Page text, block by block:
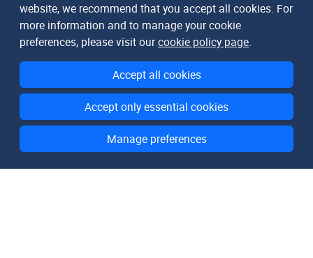
website, we recommend that you accept all cookies. For
more information and to manage your cookie
preferences, please visit ourcookie policy page.
Accept all cookies
Accept only essential cookies
Manage preferences